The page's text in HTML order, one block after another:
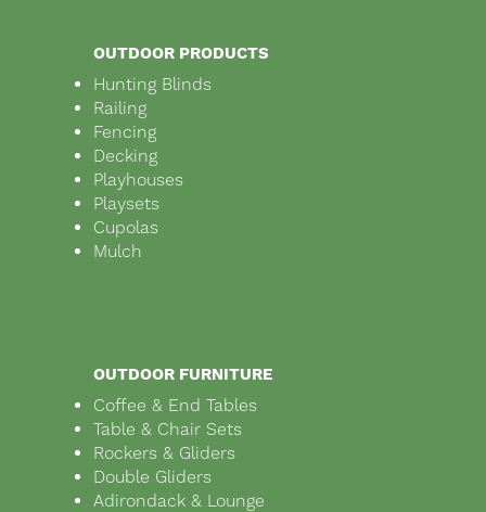
OUTDOOR PRODUCTS
Hunting Blinds
Railing
Fencing
Decking
Playhouses
Playsets
Cupolas
Mulch
OUTDOOR FURNITURE
Coffee & End Tables
Table & Chair Sets
Rockers & Gliders
Double Gliders
Adirondack & Lounge